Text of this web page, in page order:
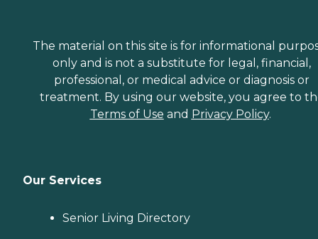
The material on this site is for informational
only and is not a substitute for legal, financial,
professional, or medical advice or diagnosis or
treatment. By using our website, you agree to
Terms of Use and Privacy Policy.
Our Services
Senior Living Directory